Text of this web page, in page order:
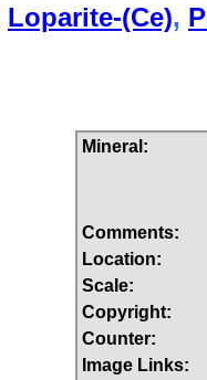
Loparite-(Ce),
Mineral:
Comments:
Location:
Scale:
Copyright:
Counter:
Image Links: